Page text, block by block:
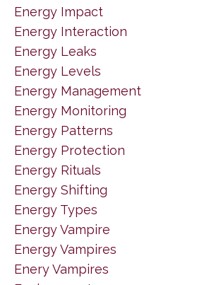
Energy Impact
Energy Interaction
Energy Leaks
Energy Levels
Energy Management
Energy Monitoring
Energy Patterns
Energy Protection
Energy Rituals
Energy Shifting
Energy Types
Energy Vampire
Energy Vampires
Enery Vampires